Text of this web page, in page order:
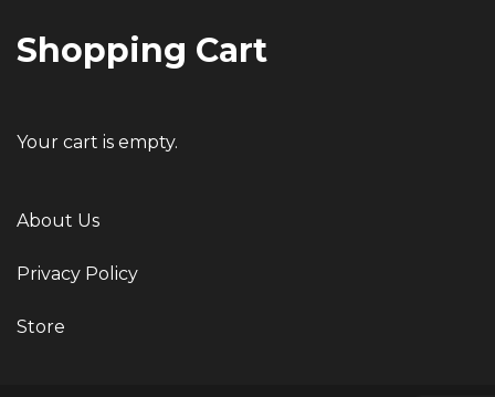
Shopping Cart
Your cart is empty.
About Us
Privacy Policy
Store